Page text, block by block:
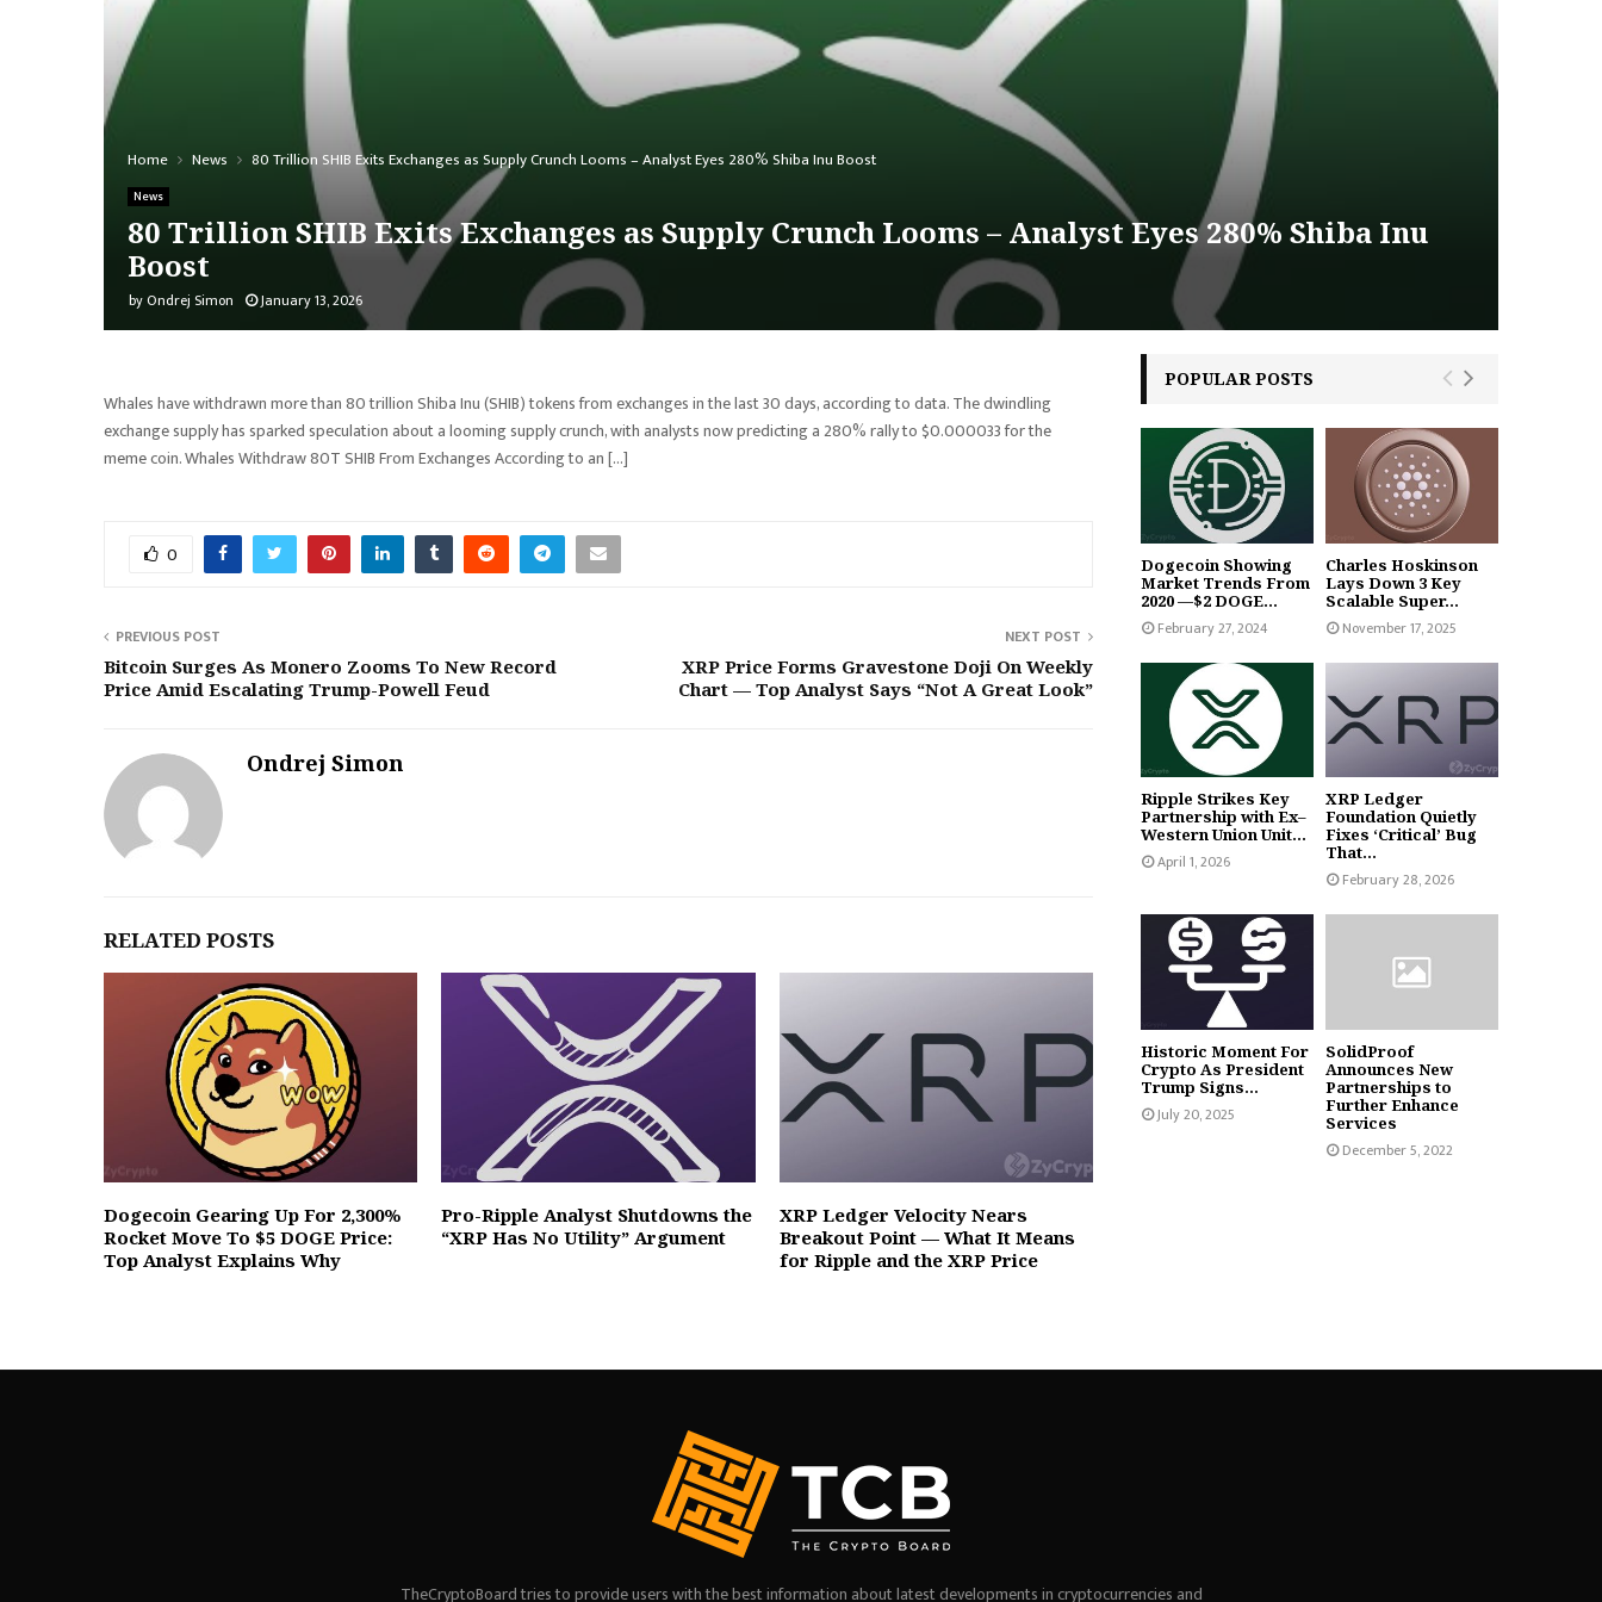
Home News 80 Trillion SHIB Exits Exchanges as Supply Crunch Looms – Analyst Eyes 280% Shiba Inu Boost
News
80 Trillion SHIB Exits Exchanges as Supply Crunch Looms – Analyst Eyes 280% Shiba Inu
Boost
byOndrej Simon January 13, 2026
Whales have withdrawn more than 80 trillion Shiba Inu (SHIB) tokens from exchanges in the last 30 days, according to data. The dwindling
exchange supply has sparked speculation about a looming supply crunch, with analysts now predicting a 280% rally to $0.000033 for the
meme coin. Whales Withdraw 80T SHIB From Exchanges According to an […]
0
PREVIOUS POST
Bitcoin Surges As Monero Zooms To New Record
Price Amid Escalating Trump-Powell Feud
NEXT POST
XRP Price Forms Gravestone Doji On Weekly
Chart — Top Analyst Says “Not A Great Look”
Ondrej Simon
RELATED POSTS
Dogecoin Gearing Up For 2,300%
Rocket Move To $5 DOGE Price:
Top Analyst Explains Why
Pro-Ripple Analyst Shutdowns the
“XRP Has No Utility” Argument
XRP Ledger Velocity Nears
Breakout Point — What It Means
for Ripple and the XRP Price
POPULAR POSTS
Dogecoin Showing
Market Trends From
2020 —$2 DOGE...
February 27, 2024
Charles Hoskinson
Lays Down 3 Key
Scalable Super...
November 17, 2025
Ripple Strikes Key
Partnership with Ex–
Western Union Unit...
April 1, 2026
XRP Ledger
Foundation Quietly
Fixes ‘Critical’ Bug
That...
February 28, 2026
Historic Moment For
Crypto As President
Trump Signs...
July 20, 2025
SolidProof
Announces New
Partnerships to
Further Enhance
Services
December 5, 2022
TheCryptoBoard tries to provide users with the best information about latest developments in cryptocurrencies and